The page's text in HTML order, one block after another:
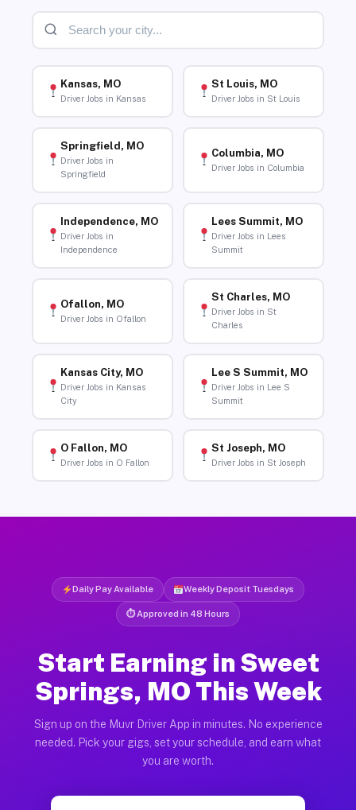
Kansas, MO
Driver Jobs in Kansas
St Louis, MO
Driver Jobs in St Louis
Springfield, MO
Driver Jobs in
Springfield
Columbia, MO
Driver Jobs in Columbia
Independence, MO
Driver Jobs in
Independence
Lees Summit, MO
Driver Jobs in Lees
Summit
Ofallon, MO
Driver Jobs in Ofallon
St Charles, MO
Driver Jobs in St
Charles
Kansas City, MO
Driver Jobs in Kansas
City
Lee S Summit, MO
Driver Jobs in Lee S
Summit
O Fallon, MO
Driver Jobs in O Fallon
St Joseph, MO
Driver Jobs in St Joseph
Daily Pay Available Weekly Deposit Tuesdays
⏱ Approved in 48 Hours
Start Earning in Sweet
Springs, MO This Week
Sign up on the Muvr Driver App in minutes. No experience
needed. Pick your gigs, set your schedule, and earn what
you are worth.